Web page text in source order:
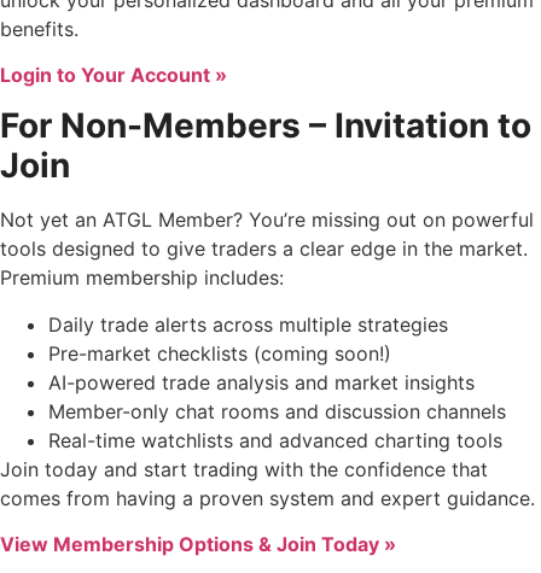
benefits.
Login to Your Account »
For Non-Members – Invitation to
Join
Not yet an ATGL Member? You’re missing out on powerful
tools designed to give traders a clear edge in the market.
Premium membership includes:
Daily trade alerts across multiple strategies
Pre-market checklists (coming soon!)
AI-powered trade analysis and market insights
Member-only chat rooms and discussion channels
Real-time watchlists and advanced charting tools
Join today and start trading with the confidence that
comes from having a proven system and expert guidance.
View Membership Options & Join Today »